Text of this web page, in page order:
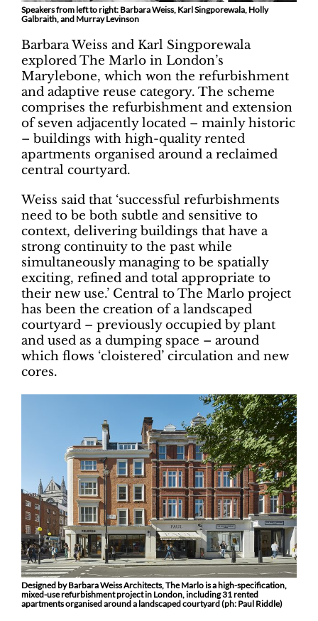
Speakers from left to right: Barbara Weiss, Karl Singporewala, Holly
Galbraith, and Murray Levinson
Barbara Weiss and Karl Singporewala
explored The Marlo in London’s
Marylebone, which won the refurbishment
and adaptive reuse category. The scheme
comprises the refurbishment and extension
of seven adjacently located – mainly historic
– buildings with high-quality rented
apartments organised around a reclaimed
central courtyard.
Weiss said that ‘successful refurbishments
need to be both subtle and sensitive to
context, delivering buildings that have a
strong continuity to the past while
simultaneously managing to be spatially
exciting, refined and total appropriate to
their new use.’ Central to The Marlo project
has been the creation of a landscaped
courtyard – previously occupied by plant
and used as a dumping space ­– around
which flows ‘cloistered’ circulation and new
cores.
Designed by Barbara Weiss Architects, The Marlo is a high-specification,
mixed-use refurbishment project in London, including 31 rented
apartments organised around a landscaped courtyard (ph: Paul Riddle)